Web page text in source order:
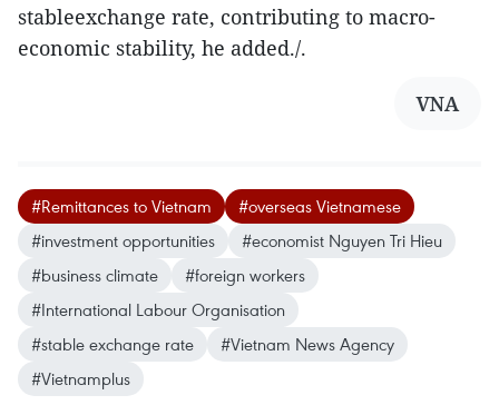
stableexchange rate, contributing to macro-
economic stability, he added./.
VNA
#Remittances to Vietnam
#overseas Vietnamese
#investment opportunities
#economist Nguyen Tri Hieu
#business climate
#foreign workers
#International Labour Organisation
#stable exchange rate
#Vietnam News Agency
#Vietnamplus